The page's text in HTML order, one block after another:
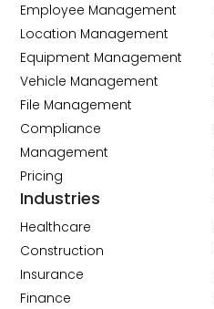
Employee Management
Location Management
Equipment Management
Vehicle Management
File Management
Compliance
Management
Pricing
Industries
Healthcare
Construction
Insurance
Finance